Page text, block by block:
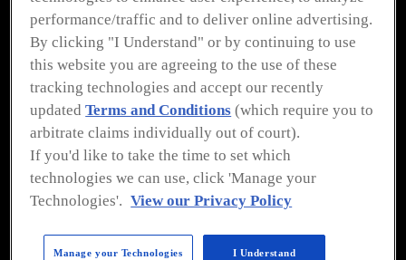
To view all ofPlumbing &
Mechanical’seMagazines
please click here .
performance/traffic and to deliver online advertising.
By clicking "I Understand" or by continuing to use
this website you are agreeing to the use of these
tracking technologies and accept our recently
updatedTerms and Conditions (which require you to
arbitrate claims individually out of court).
If you'd like to take the time to set which
technologies we can use, click 'Manage your
Technologies'. View our Privacy Policy
Manage your Technologies I Understand